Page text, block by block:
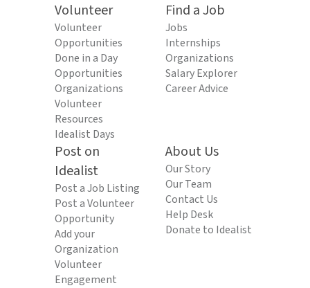
Volunteer
Volunteer
Opportunities
Done in a Day
Opportunities
Organizations
Volunteer
Resources
Idealist Days
Find a Job
Jobs
Internships
Organizations
Salary Explorer
Career Advice
Post on
Idealist
Post a Job Listing
Post a Volunteer
Opportunity
Add your
Organization
Volunteer
Engagement
About Us
Our Story
Our Team
Contact Us
Help Desk
Donate to Idealist